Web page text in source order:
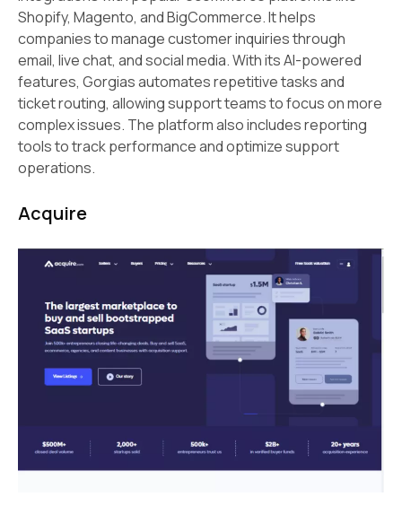
Shopify, Magento, and BigCommerce. It helps
companies to manage customer inquiries through
email, live chat, and social media. With its AI-powered
features, Gorgias automates repetitive tasks and
ticket routing, allowing support teams to focus on more
complex issues. The platform also includes reporting
tools to track performance and optimize support
operations.
Acquire